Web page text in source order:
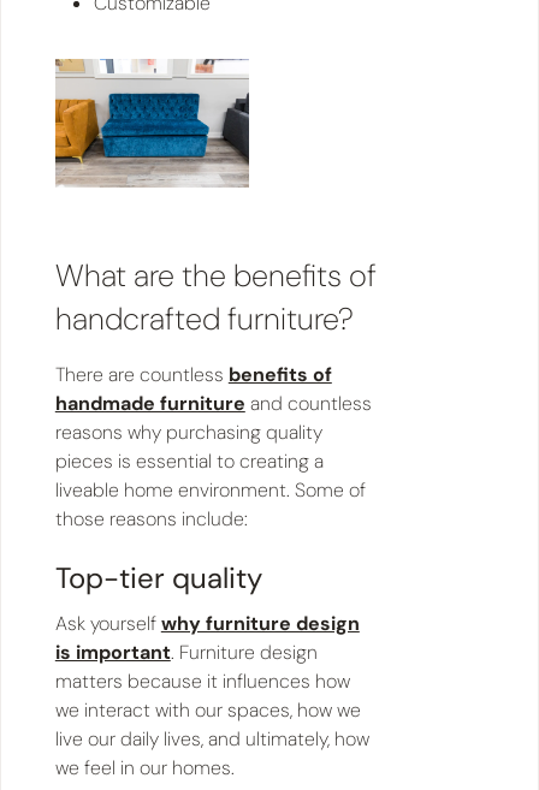
​​What are the benefits of
handcrafted furniture?
There are countless benefits of
handmade furniture and countless
reasons why purchasing quality
pieces is essential to creating a
liveable home environment. Some of
those reasons include:
Top-tier quality
Ask yourselfwhy furniture design
is important. Furniture design
matters because it influences how
we interact with our spaces, how we
live our daily lives, and ultimately, how
we feel in our homes.